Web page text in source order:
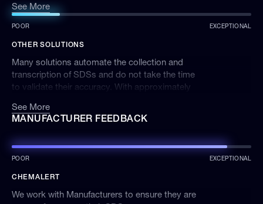
See More
discrepancies found are communicated to
ChemAlert users via the Product Alerts and
third party or generic SDSs that are not
produced by the manufacturer.
POOR EXCEPTIONAL
OTHER SOLUTIONS
See More
Many solutions automate the collection and
transcription of SDSs and do not take the time
to validate their accuracy. With approximately
many other chemical management solutions
could put your company at risk.
MANUFACTURER FEEDBACK
POOR EXCEPTIONAL
CHEMALERT
We work with Manufacturers to ensure they are